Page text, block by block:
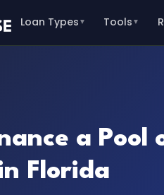
Loan Types ▼ Tools ▼
a Pool
Florida